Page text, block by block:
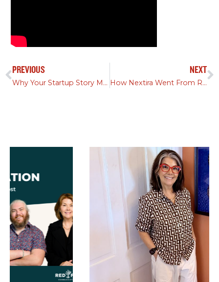
PREVIOUS
Why Your Startup Story Matters More Than Your Product
NEXT
How Nextira Went From Rebrand to Acquisition in 90 Days